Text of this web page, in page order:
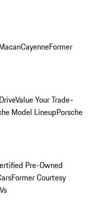
CayenneFormer
Value Your Trade-
Model LineupPorsche
Pre-Owned
Former Courtesy